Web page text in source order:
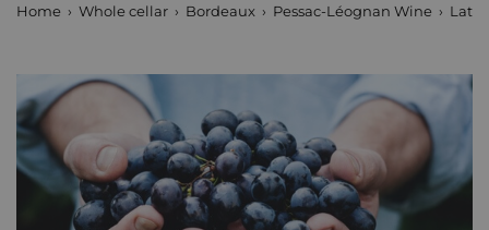
Home Whole cellar Bordeaux Pessac-Léognan Wine